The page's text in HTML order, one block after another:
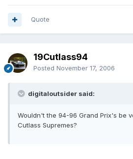
Quote
19Cutlass94
Posted November 17, 2006
digitaloutsider said:
Wouldn't the 94-96 Grand Prix's be
Cutlass Supremes?